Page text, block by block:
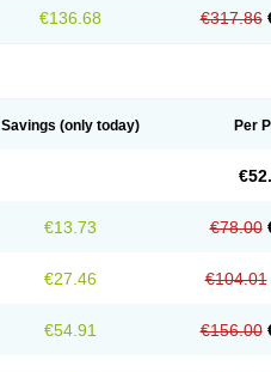
€136.68 €317.86
Savings (only today) Per
€13.73 €78.00
€27.46 €104.01
€54.91 €156.00